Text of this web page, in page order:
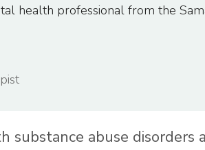
health professional from the
substance abuse disorders